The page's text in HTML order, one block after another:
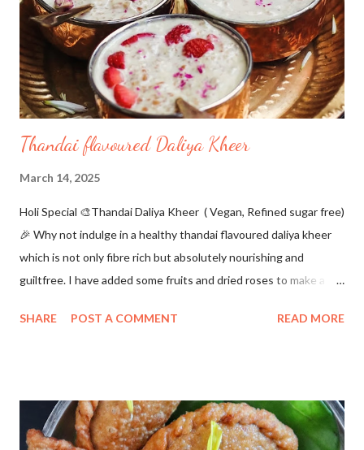
interesting to bake with. The dough is too sticky and you will
need some extra flour to be dusted to make balls out of it. I
have used plant-based pa...
Thandai flavoured Daliya Kheer
March 14, 2025
Holi Special 🎨Thandai Daliya Kheer ( Vegan, Refined sugar free)
🎉 Why not indulge in a healthy thandai flavoured daliya kheer
which is not only fibre rich but absolutely nourishing and
guiltfree. I have added some fruits and dried roses to make a
Thandai Masala 💜 Almonds 2 tbsp 🧡 Dried Roses 4-5 💚 Black
masala powder 2tsp 🏷Make a powder of the ingredients given
under Thandai masala to make thandai powder. 🏷 Heat a pan,
SHARE POST A COMMENT READ MORE